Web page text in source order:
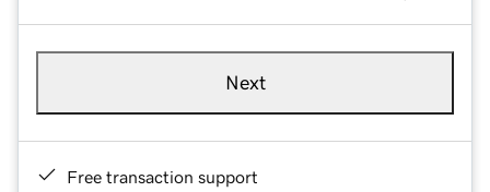
Next
Free transaction support